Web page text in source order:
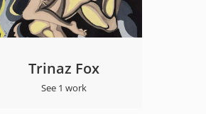
Trinaz Fox
See 1 work